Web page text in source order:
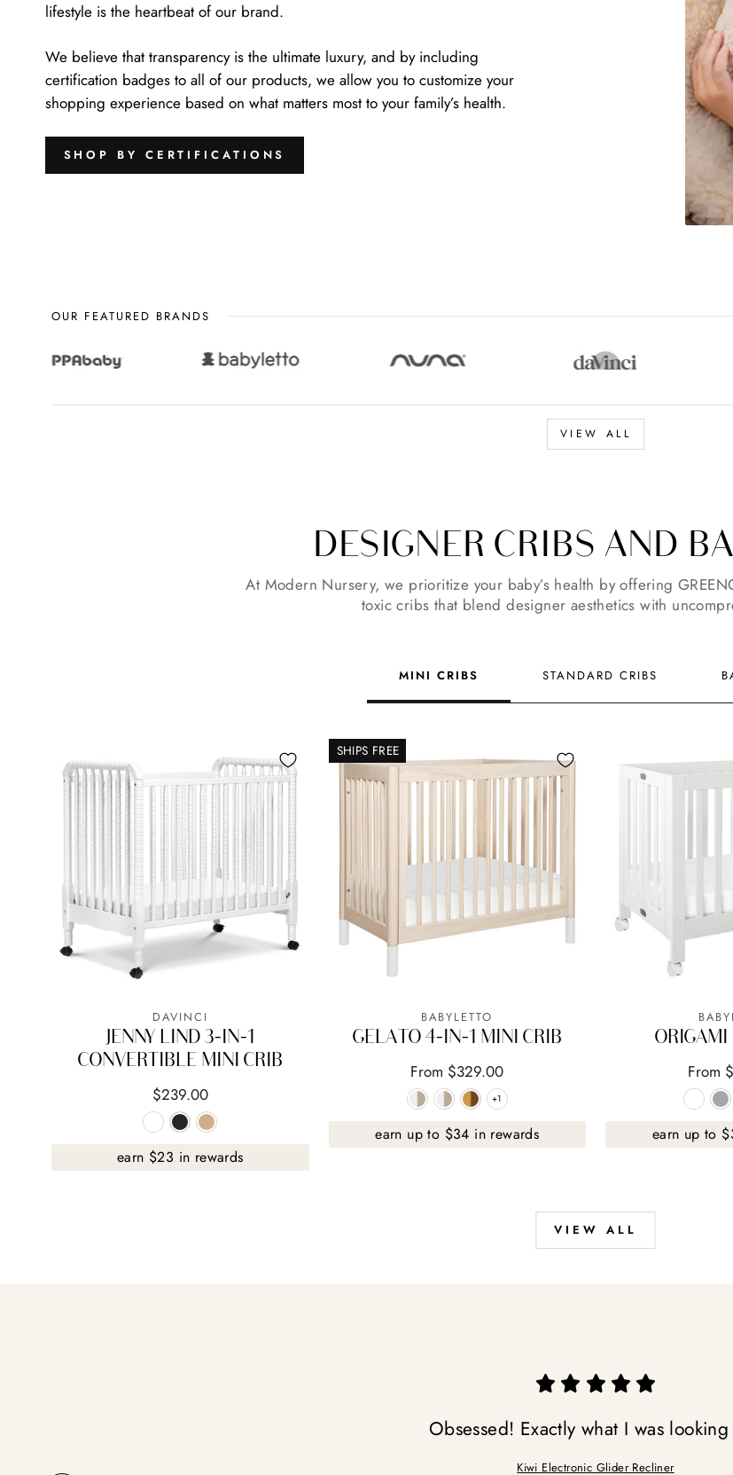
lifestyle is the heartbeat of our brand.
We believe that transparency is the ultimate luxury, and by including
certification badges to all of our products, we allow you to customize your
shopping experience based on what matters most to your family’s health.
SHOP BY CERTIFICATIONS
OUR FEATURED BRANDS
VIEW ALL
DESIGNER CRIBS AND
At Modern Nursery, we prioritize your baby’s health by offering
toxic cribs that blend designer aesthetics with
MINI CRIBS STANDARD CRIBS
DAVINCI
JENNY LIND 3-IN-1
CONVERTIBLE MINI CRIB
$239.00
earn $23 in rewards
SHIPS FREE
BABYLETTO
GELATO 4-IN-1 MINI CRIB
From $329.00
+1
+1
earn up to $34 in rewards
From
earn up to
VIEW ALL
Obsessed! Exactly what I was
Kiwi Electronic Glider Recliner